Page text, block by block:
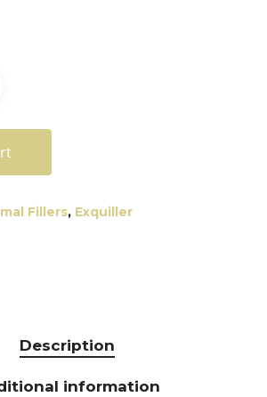
Fillers, Exquiller
Description
information